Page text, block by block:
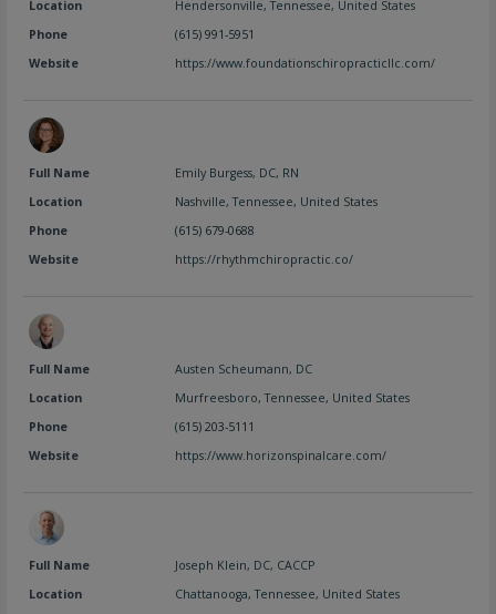
Location
Hendersonville,Tennessee, United States
Phone
(615) 991-5951
Website
https://www.foundationschiropracticllc.com/
Full Name
Emily Burgess, DC, RN
Location
Nashville,Tennessee, United States
Phone
(615) 679-0688
Website
https://rhythmchiropractic.co/
Full Name
Austen Scheumann, DC
Location
Murfreesboro,Tennessee, United States
Phone
(615) 203-5111
Website
https://www.horizonspinalcare.com/
Full Name
Joseph Klein, DC, CACCP
Location
Chattanooga,Tennessee, United States